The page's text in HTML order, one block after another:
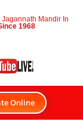
Mandir In
1968
Online